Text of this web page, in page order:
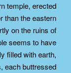
temple, erected
than the eastern
on the ruins of
seems to have
filled with earth,
each buttressed